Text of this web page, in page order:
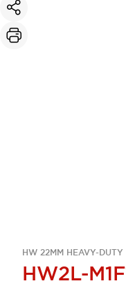
HW 22MM HEAVY-DUTY
HW2L-